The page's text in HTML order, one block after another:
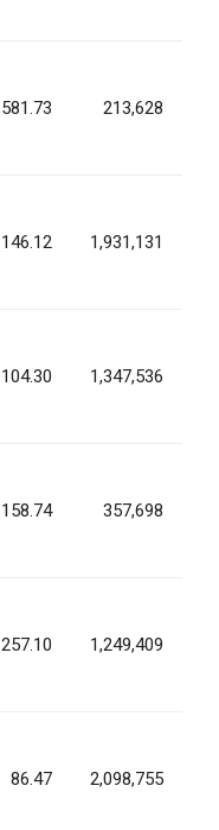
581.73 213,628
146.12 1,931,131
104.30 1,347,536
158.74 357,698
257.10 1,249,409
86.47 2,098,755